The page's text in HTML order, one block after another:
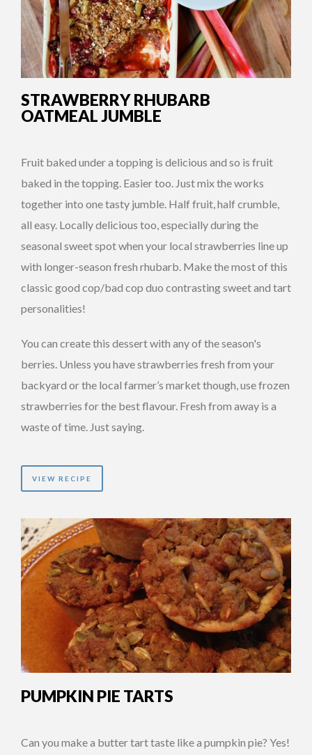
STRAWBERRY RHUBARB
OATMEAL JUMBLE
Fruit baked under a topping is delicious and so is fruit
baked in the topping. Easier too. Just mix the works
together into one tasty jumble. Half fruit, half crumble,
all easy. Locally delicious too, especially during the
seasonal sweet spot when your local strawberries line up
with longer-season fresh rhubarb. Make the most of this
classic good cop/bad cop duo contrasting sweet and tart
personalities!
You can create this dessert with any of the season's
berries. Unless you have strawberries fresh from your
backyard or the local farmer’s market though, use frozen
strawberries for the best flavour. Fresh from away is a
waste of time. Just saying.
VIEW RECIPE
PUMPKIN PIE TARTS
Can you make a butter tart taste like a pumpkin pie? Yes!